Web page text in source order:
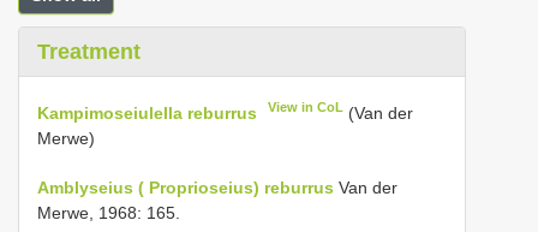
Treatment
Kampimoseiulella reburrus View in CoL (Van der
Merwe)
Amblyseius ( Proprioseius) reburrus Van der
Merwe, 1968: 165.